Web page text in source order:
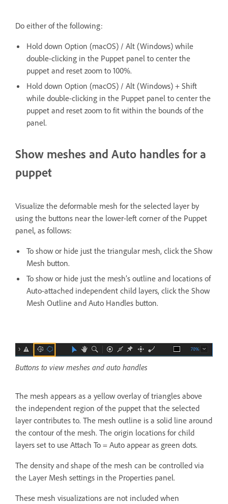
Do either of the following:
Hold down Option (macOS) / Alt (Windows) while
double-clicking in the Puppet panel to center the
puppet and reset zoom to 100%.
Hold down Option (macOS) / Alt (Windows) + Shift
while double-clicking in the Puppet panel to center the
puppet and reset zoom to fit within the bounds of the
panel.
Show meshes and Auto handles for a
puppet
Visualize the deformable mesh for the selected layer by
using the buttons near the lower-left corner of the Puppet
panel, as follows:
To show or hide just the triangular mesh, click the Show
Mesh button.
To show or hide just the mesh’s outline and locations of
Auto-attached independent child layers, click the Show
Mesh Outline and Auto Handles button.
Buttons to view meshes and auto handles
The mesh appears as a yellow overlay of triangles above
the independent region of the puppet that the selected
layer contributes to. The mesh outline is a solid line around
the contour of the mesh. The origin locations for child
layers set to use Attach To = Auto appear as green dots.
The density and shape of the mesh can be controlled via
the Layer Mesh settings in the Properties panel.
These mesh visualizations are not included when